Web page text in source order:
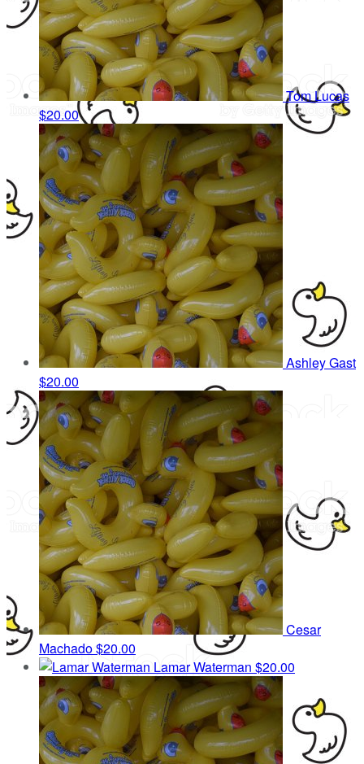
Tom Lucas
$20.00
Ashley Gast
$20.00
Cesar
Machado$20.00
Lamar Waterman $20.00